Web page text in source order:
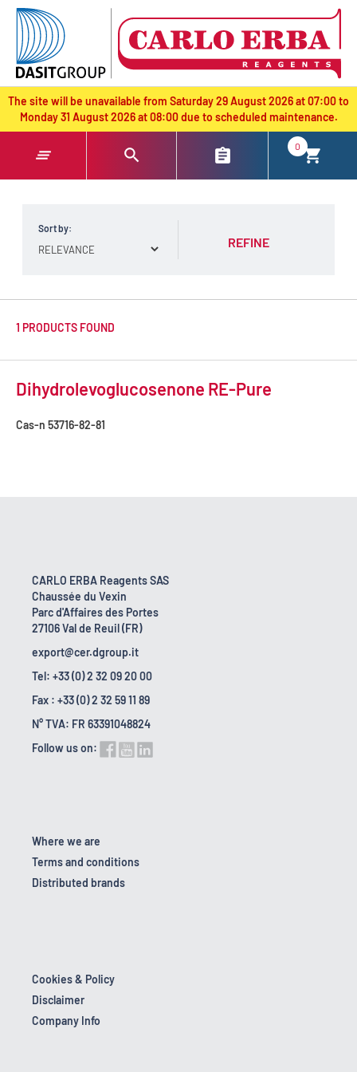
text.skipToContent
text.skipToNavigation
The site will be unavailable from Saturday 29 August 2026 at 07:00 to
Monday 31 August 2026 at 08:00 due to scheduled maintenance.
0
Sort by:
REFINE
1 PRODUCTS FOUND
Dihydrolevoglucosenone RE-Pure
Cas-n 53716-82-81
CARLO ERBA Reagents SAS
Chaussée du Vexin
Parc d'Affaires des Portes
27106 Val de Reuil (FR)
export@cer.dgroup.it
Tel: +33 (0) 2 32 09 20 00
Fax : +33 (0) 2 32 59 11 89
N° TVA: FR 63391048824
Follow us on:
Where we are
Terms and conditions
Distributed brands
Cookies & Policy
Disclaimer
Company Info